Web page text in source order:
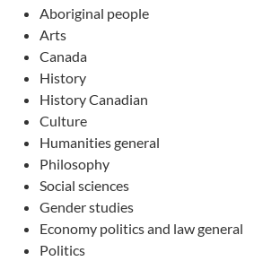
Aboriginal people
Arts
Canada
History
History Canadian
Culture
Humanities general
Philosophy
Social sciences
Gender studies
Economy politics and law general
Politics